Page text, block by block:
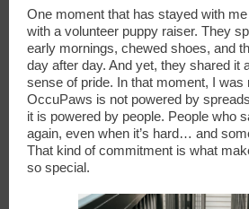
One moment that has stayed with
with a volunteer puppy raiser. They
early mornings, chewed shoes, and
day after day. And yet, they shared it
sense of pride. In that moment, I was
OccuPaws is not powered by
it is powered by people. People who
again, even when it’s hard… and
That kind of commitment is what
so special.